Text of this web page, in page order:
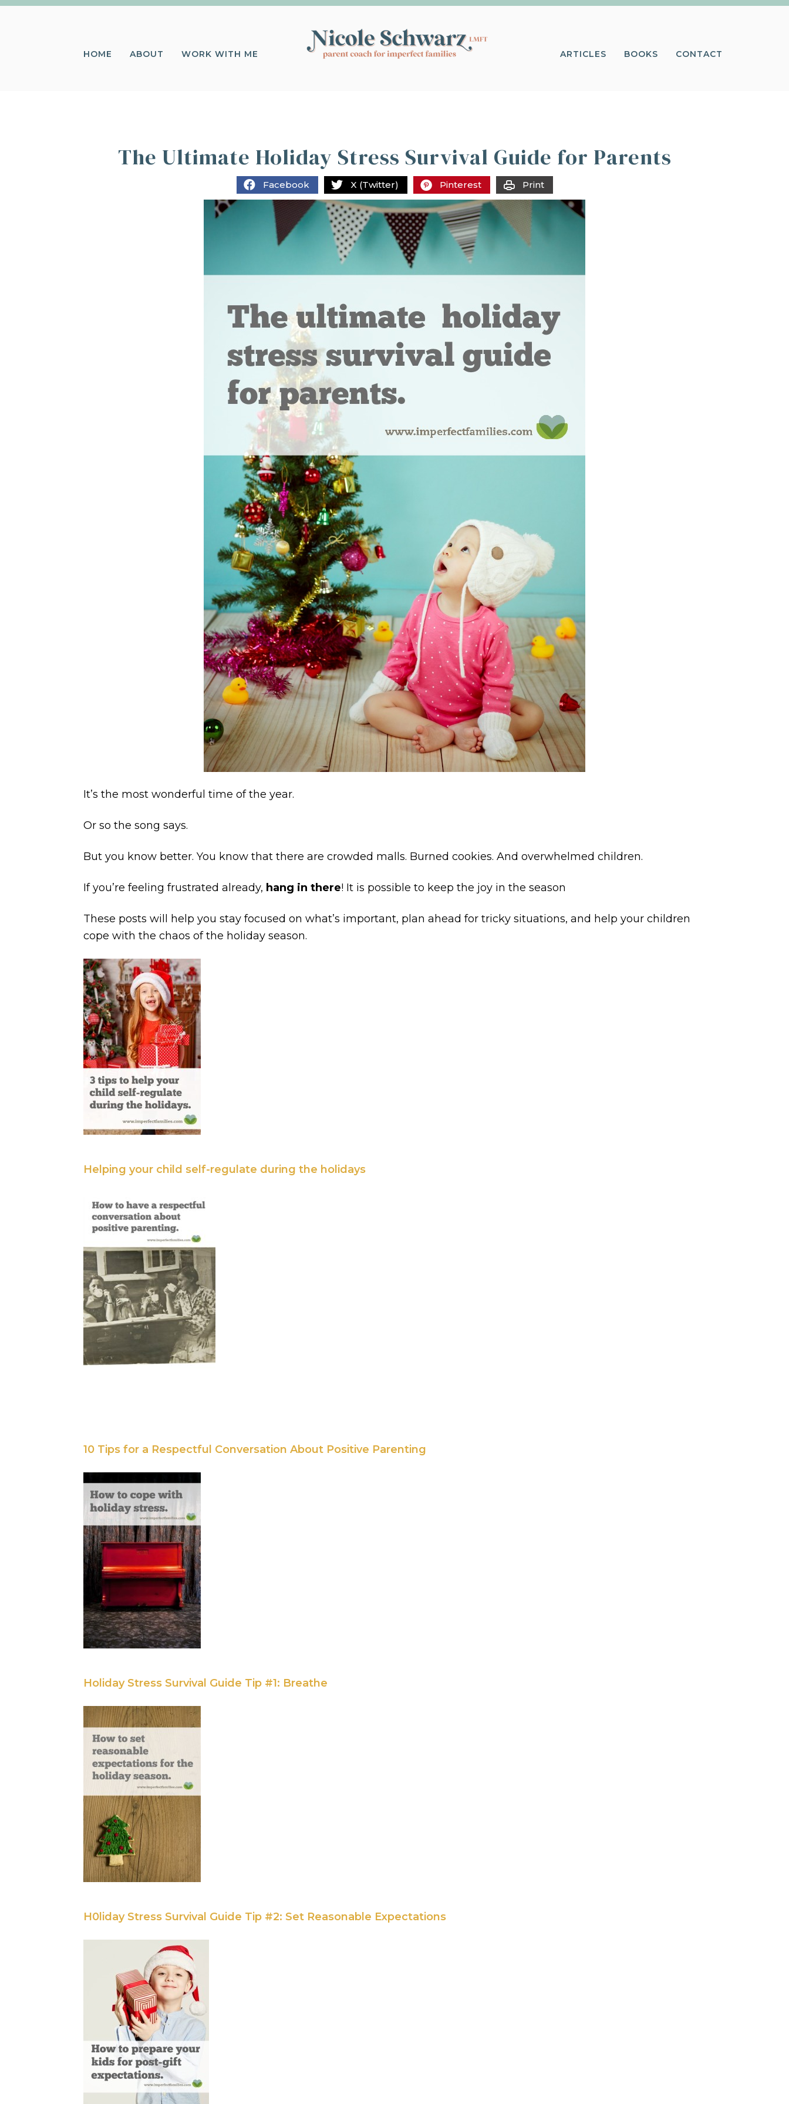
HOME ABOUT WORK WITH ME ARTICLES BOOKS CONTACT
The Ultimate Holiday Stress Survival Guide for Parents
Facebook X (Twitter) Pinterest Print
It’s the most wonderful time of the year.
Or so the song says.
But you know better. You know that there are crowded malls. Burned cookies. And overwhelmed children.
If you’re feeling frustrated already, hang in there! It is possible to keep the joy in the season
These posts will help you stay focused on what’s important, plan ahead for tricky situations, and help your children
cope with the chaos of the holiday season.
Helping your child self-regulate during the holidays
10 Tips for a Respectful Conversation About Positive Parenting
Holiday Stress Survival Guide Tip #1: Breathe
H0liday Stress Survival Guide Tip #2: Set Reasonable Expectations